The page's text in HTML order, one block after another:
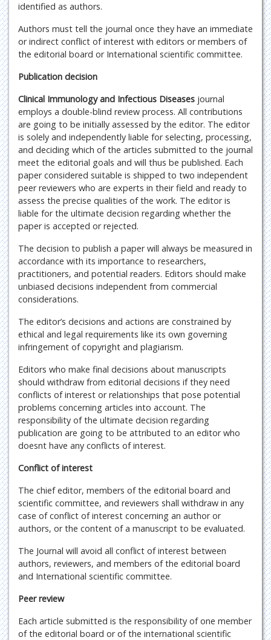
identified as authors.
Authors must tell the journal once they have an immediate
or indirect conflict of interest with editors or members of
the editorial board or International scientific committee.
Publication decision
Clinical Immunology and Infectious Diseases journal
employs a double-blind review process. All contributions
are going to be initially assessed by the editor. The editor
is solely and independently liable for selecting, processing,
and deciding which of the articles submitted to the journal
meet the editorial goals and will thus be published. Each
paper considered suitable is shipped to two independent
peer reviewers who are experts in their field and ready to
assess the precise qualities of the work. The editor is
liable for the ultimate decision regarding whether the
paper is accepted or rejected.
The decision to publish a paper will always be measured in
accordance with its importance to researchers,
practitioners, and potential readers. Editors should make
unbiased decisions independent from commercial
considerations.
The editor’s decisions and actions are constrained by
ethical and legal requirements like its own governing
infringement of copyright and plagiarism.
Editors who make final decisions about manuscripts
should withdraw from editorial decisions if they need
conflicts of interest or relationships that pose potential
problems concerning articles into account. The
responsibility of the ultimate decision regarding
publication are going to be attributed to an editor who
doesnt have any conflicts of interest.
Conflict of interest
The chief editor, members of the editorial board and
scientific committee, and reviewers shall withdraw in any
case of conflict of interest concerning an author or
authors, or the content of a manuscript to be evaluated.
The Journal will avoid all conflict of interest between
authors, reviewers, and members of the editorial board
and International scientific committee.
Peer review
Each article submitted is the responsibility of one member
of the editorial board or of the international scientific